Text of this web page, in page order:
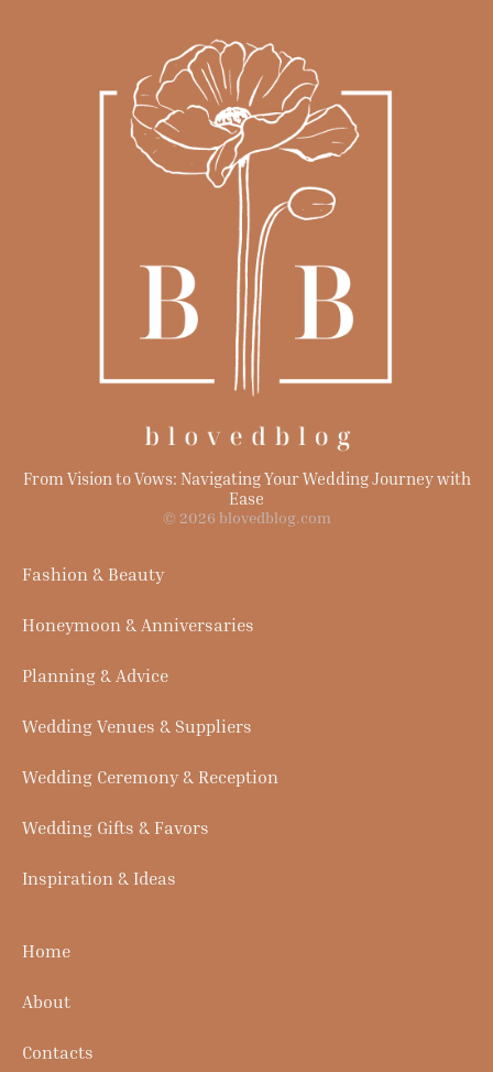
From Vision to Vows: Navigating Your Wedding Journey with
Ease
© 2026 blovedblog.com
Fashion & Beauty
Honeymoon & Anniversaries
Planning & Advice
Wedding Venues & Suppliers
Wedding Ceremony & Reception
Wedding Gifts & Favors
Inspiration & Ideas
Home
About
Contacts